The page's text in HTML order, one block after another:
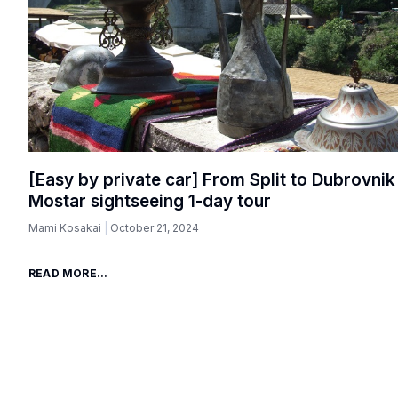
[Easy by private car] From Split to
Mostar sightseeing 1-day tour
Mami Kosakai October 21, 2024
READ MORE...